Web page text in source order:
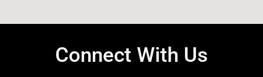
Connect With Us